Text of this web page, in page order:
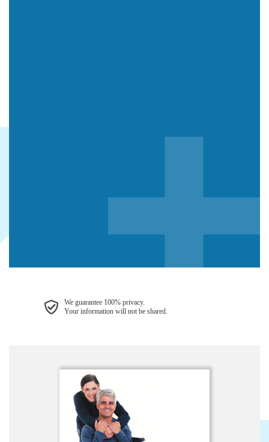
We guarantee 100% privacy.
Your information will not be shared.